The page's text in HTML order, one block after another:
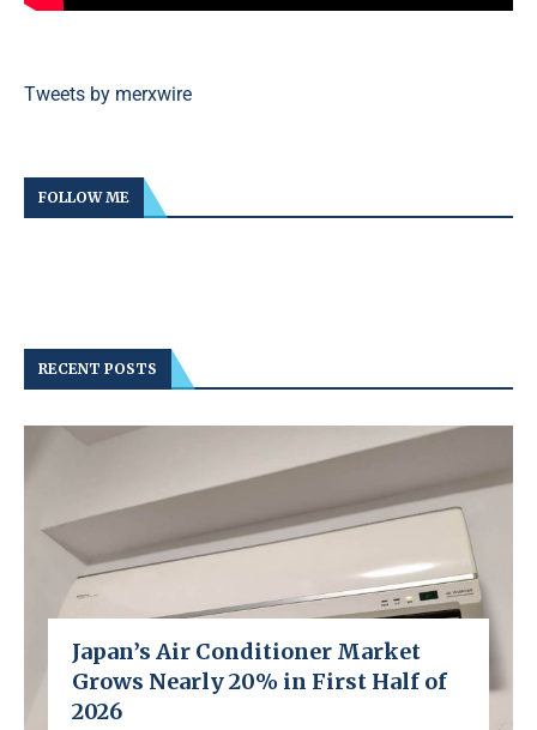
Tweets by merxwire
FOLLOW ME
RECENT POSTS
Japan’s Air Conditioner Market
Grows Nearly 20% in First Half of
2026